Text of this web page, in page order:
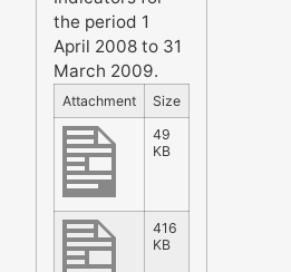
the period 1
April 2008 to 31
March 2009.
Attachment
Size
49
KB
416
KB